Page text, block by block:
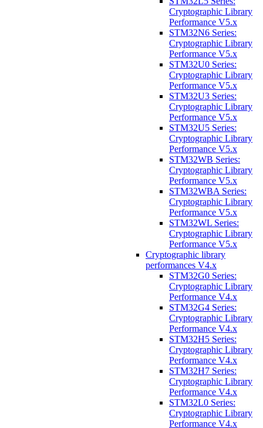
Cryptographic Library
Performance V5.x
STM32N6 Series:
Cryptographic Library
Performance V5.x
STM32U0 Series:
Cryptographic Library
Performance V5.x
STM32U3 Series:
Cryptographic Library
Performance V5.x
STM32U5 Series:
Cryptographic Library
Performance V5.x
STM32WB Series:
Cryptographic Library
Performance V5.x
STM32WBA Series:
Cryptographic Library
Performance V5.x
STM32WL Series:
Cryptographic Library
Performance V5.x
Cryptographic library
performances V4.x
STM32G0 Series:
Cryptographic Library
Performance V4.x
STM32G4 Series:
Cryptographic Library
Performance V4.x
STM32H5 Series:
Cryptographic Library
Performance V4.x
STM32H7 Series:
Cryptographic Library
Performance V4.x
STM32L0 Series:
Cryptographic Library
Performance V4.x